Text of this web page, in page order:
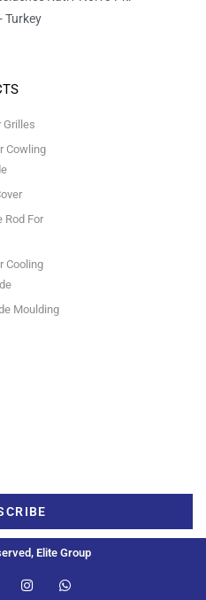
Turkey
Grilles
Cowling
Rod For
Cooling
Moulding
Elite Group